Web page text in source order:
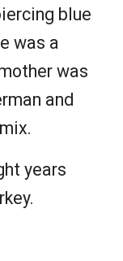
blue
was a
was
and
years